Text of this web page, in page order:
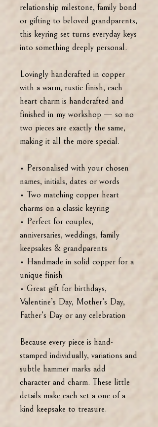
relationship milestone, family bond
or gifting to beloved grandparents,
this keyring set turns everyday keys
into something deeply personal.
Lovingly handcrafted in copper
with a warm, rustic finish, each
heart charm is handcrafted and
finished in my workshop — so no
two pieces are exactly the same,
making it all the more special.
• Personalised with your chosen
names, initials, dates or words
• Two matching copper heart
charms on a classic keyring
• Perfect for couples,
anniversaries, weddings, family
keepsakes & grandparents
• Handmade in solid copper for a
unique finish
• Great gift for birthdays,
Valentine’s Day, Mother’s Day,
Father’s Day or any celebration
Because every piece is hand-
stamped individually, variations and
subtle hammer marks add
character and charm. These little
details make each set a one-of-a-
kind keepsake to treasure.